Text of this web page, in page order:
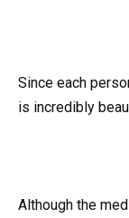
Since each
is incredibly
Although the